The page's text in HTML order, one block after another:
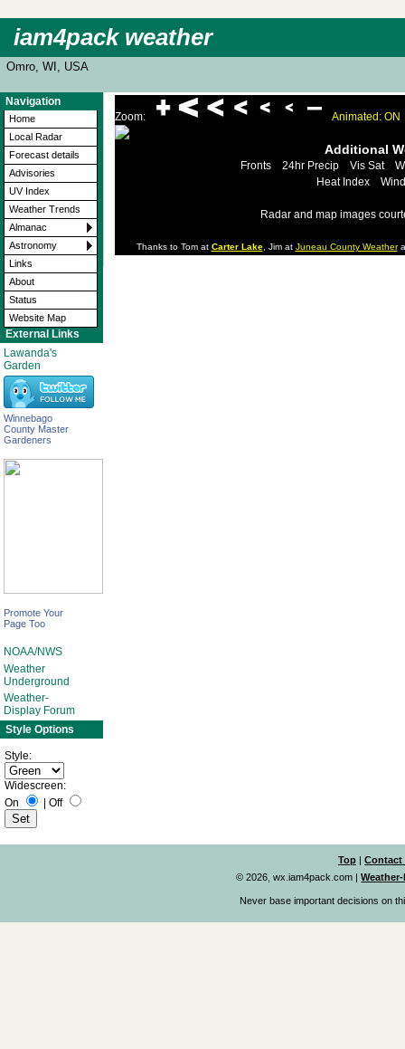
iam4pack weather
Omro, WI, USA
Navigation
Home
Local Radar
Forecast details
Advisories
UV Index
Weather Trends
Almanac
Astronomy
Links
About
Status
Website Map
External Links
Lawanda's
Garden
Winnebago
County Master
Gardeners
Promote Your
Page Too
NOAA/NWS
Weather
Underground
Weather-
Display Forum
Style Options
Style:
Widescreen:
On
Off
Zoom: Animated: ON
Additional
Fronts 24hr Precip Vis Sat
Heat Index
Radar and map images
Thanks to Tom at Carter Lake, Jim at Juneau County Weather
Top | Contact
© 2026, wx.iam4pack.com |
Never base important decisions on